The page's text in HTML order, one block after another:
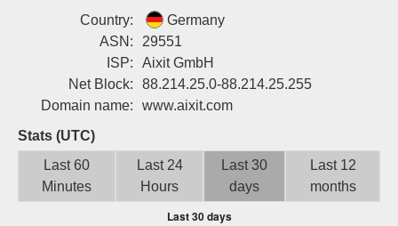
Attribution
Sign up
Country:
Germany
ASN:
29551
ISP:
Aixit GmbH
Net Block:
88.214.25.0-88.214.25.255
Domain name:
www.aixit.com
Stats (UTC)
Last 60
Minutes
Last 24
Hours
Last 30
days
Last 12
months